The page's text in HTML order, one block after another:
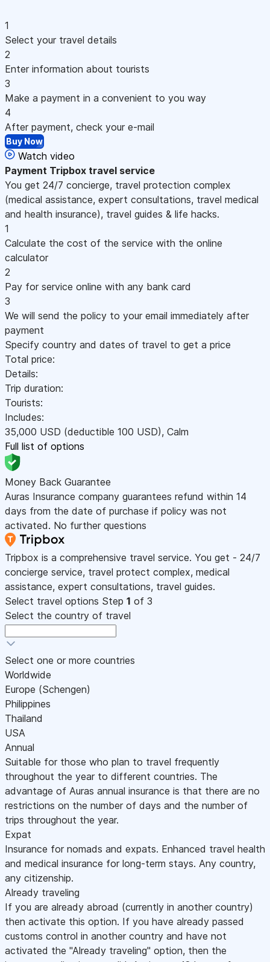
1
Select your travel details
2
Enter information about tourists
3
Make a payment in a convenient to you way
4
After payment, check your e-mail
Buy Now
Watch video
Payment Tripbox travel service
You get 24/7 concierge, travel protection complex
(medical assistance, expert consultations, travel medical
and health insurance), travel guides & life hacks.
1
Calculate the cost of the service with the online
calculator
2
Pay for service online with any bank card
3
We will send the policy to your email immediately after
payment
Specify country and dates of travel to get a price
Total price:
Details:
Trip duration:
Tourists:
Includes:
35,000 USD (deductible 100 USD), Calm
Full list of options
Money Back Guarantee
Auras Insurance company guarantees refund within 14
days from the date of purchase if policy was not
activated. No further questions
Tripbox is a comprehensive travel service. You get - 24/7
concierge service, travel protect complex, medical
assistance, expert consultations, travel guides.
Select travel options Step 1 of 3
Select the country of travel
Select one or more countries
Worldwide
Europe (Schengen)
Philippines
Thailand
USA
Annual
Suitable for those who plan to travel frequently
throughout the year to different countries. The
advantage of Auras annual insurance is that there are no
restrictions on the number of days and the number of
trips throughout the year.
Expat
Insurance for nomads and expats. Enhanced travel health
and medical insurance for long-term stays. Any country,
any citizenship.
Already traveling
If you are already abroad (currently in another country)
then activate this option. If you have already passed
customs control in another country and have not
activated the "Already traveling" option, then the